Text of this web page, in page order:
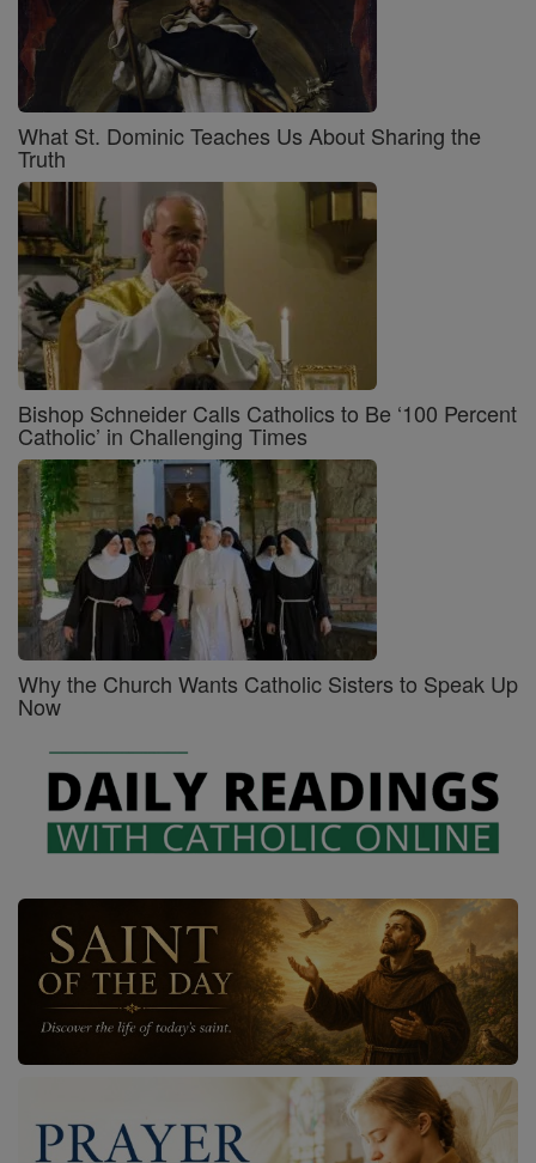
What St. Dominic Teaches Us About Sharing the
Truth
Bishop Schneider Calls Catholics to Be ‘100 Percent
Catholic’ in Challenging Times
Why the Church Wants Catholic Sisters to Speak Up
Now